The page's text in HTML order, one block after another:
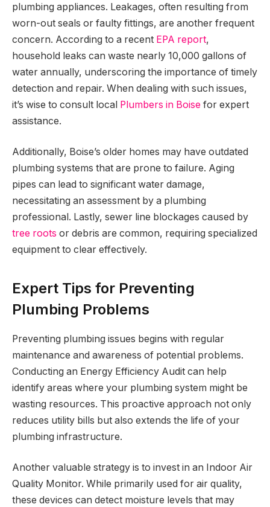
plumbing appliances. Leakages, often resulting from
worn-out seals or faulty fittings, are another frequent
concern. According to a recent EPA report,
household leaks can waste nearly 10,000 gallons of
water annually, underscoring the importance of timely
detection and repair. When dealing with such issues,
it’s wise to consult local Plumbers in Boise for expert
assistance.
Additionally, Boise’s older homes may have outdated
plumbing systems that are prone to failure. Aging
pipes can lead to significant water damage,
necessitating an assessment by a plumbing
professional. Lastly, sewer line blockages caused by
tree roots or debris are common, requiring specialized
equipment to clear effectively.
Expert Tips for Preventing
Plumbing Problems
Preventing plumbing issues begins with regular
maintenance and awareness of potential problems.
Conducting an Energy Efficiency Audit can help
identify areas where your plumbing system might be
wasting resources. This proactive approach not only
reduces utility bills but also extends the life of your
plumbing infrastructure.
Another valuable strategy is to invest in an Indoor Air
Quality Monitor. While primarily used for air quality,
these devices can detect moisture levels that may